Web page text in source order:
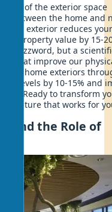
of the exterior space
between the home and
exterior reduces
property value by 15-
buzzword, but a
that improve our
into home exteriors
levels by 10-15% and
Ready to transform
nature that works for
and the Role of